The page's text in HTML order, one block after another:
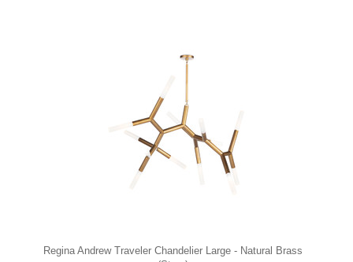
Regina Andrew Traveler Chandelier Large - Natural Brass